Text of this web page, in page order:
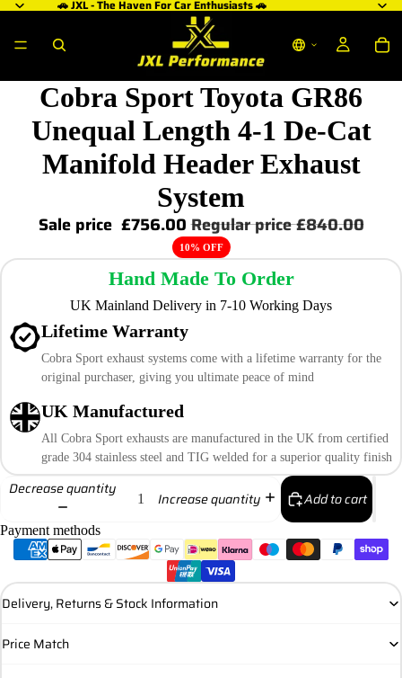
🚗 JXL - The Haven For Car Enthusiasts 🚗
Cobra Sport Toyota GR86
Unequal Length 4-1 De-Cat
Manifold Header Exhaust
System
Sale price £756.00Regular price£840.00
10% OFF
Hand Made To Order
UK Mainland Delivery in 7-10 Working Days
Lifetime Warranty
Cobra Sport exhaust systems come with a lifetime warranty for the
original purchaser, giving you ultimate peace of mind
UK Manufactured
All Cobra Sport exhausts are manufactured in the UK from certified
grade 304 stainless steel and TIG welded for a superior quality finish
Decrease quantity
Increase quantity Add to cart
Payment methods
Delivery, Returns & Stock Information
Price Match